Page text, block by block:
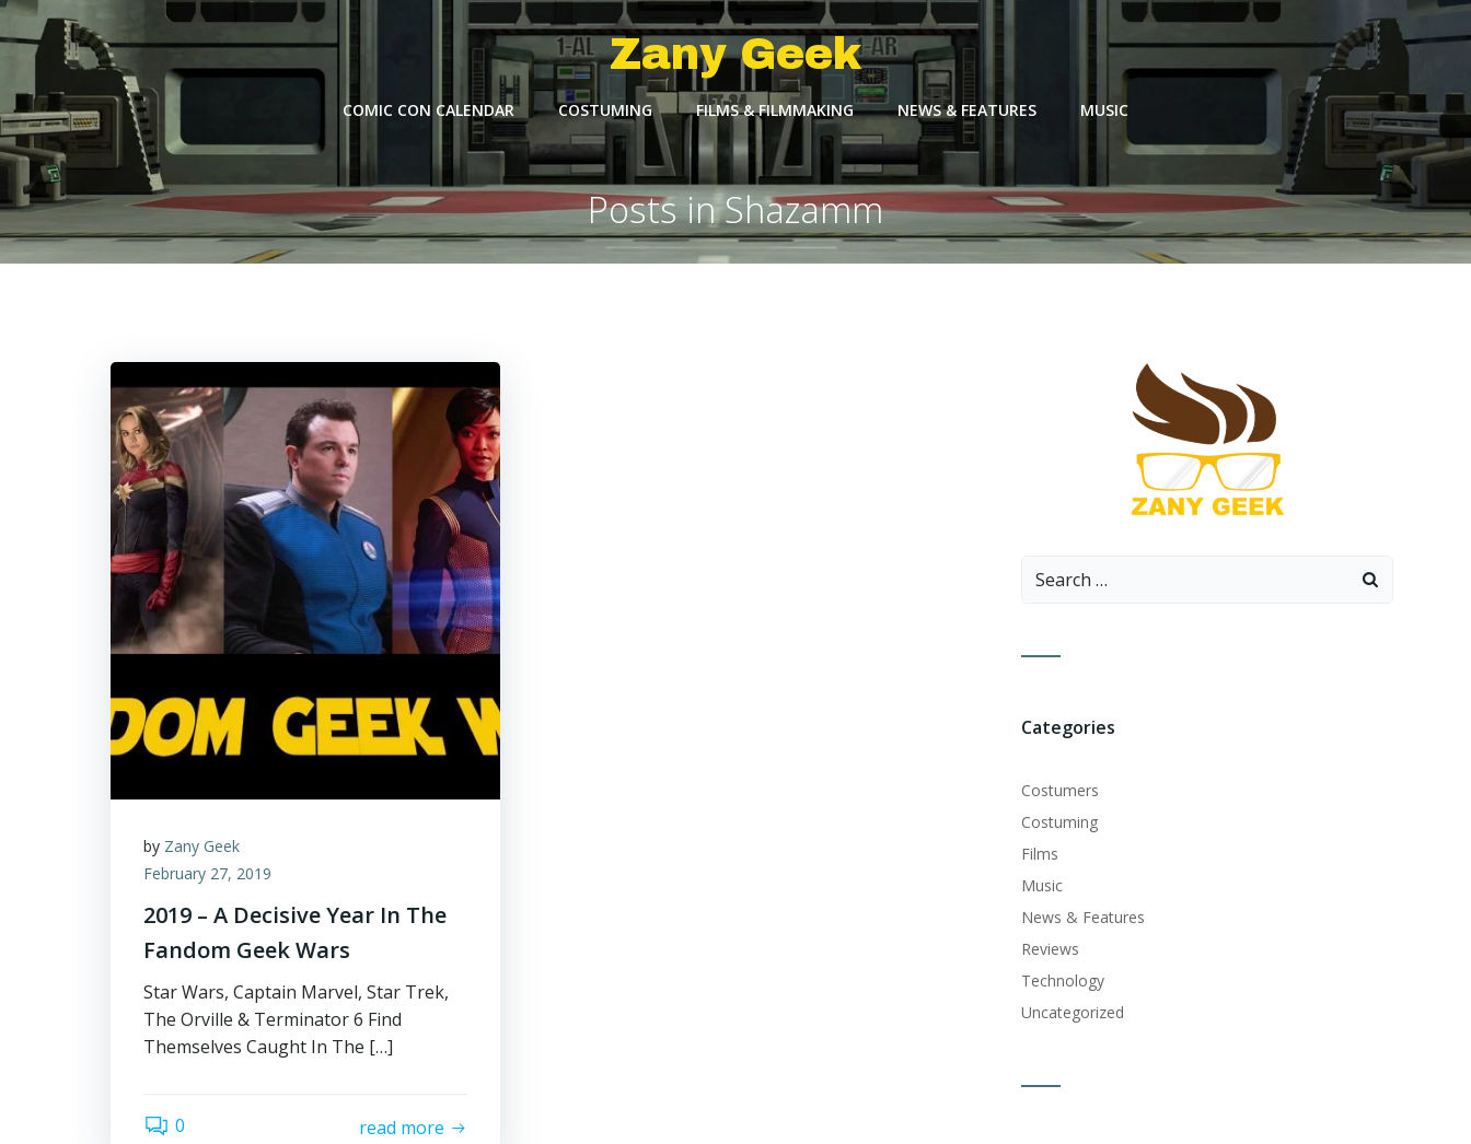
Skip
to
Zany Geek
COMIC CON CALENDAR COSTUMING FILMS & FILMMAKING NEWS & FEATURES MUSIC
Posts in Shazamm
by Zany Geek
February 27, 2019
2019 – A Decisive Year In The
Fandom Geek Wars
Star Wars, Captain Marvel, Star Trek,
The Orville & Terminator 6 Find
Themselves Caught In The […]
0 read more
Search
Categories
Costumers
Costuming
Films
Music
News & Features
Reviews
Technology
Uncategorized